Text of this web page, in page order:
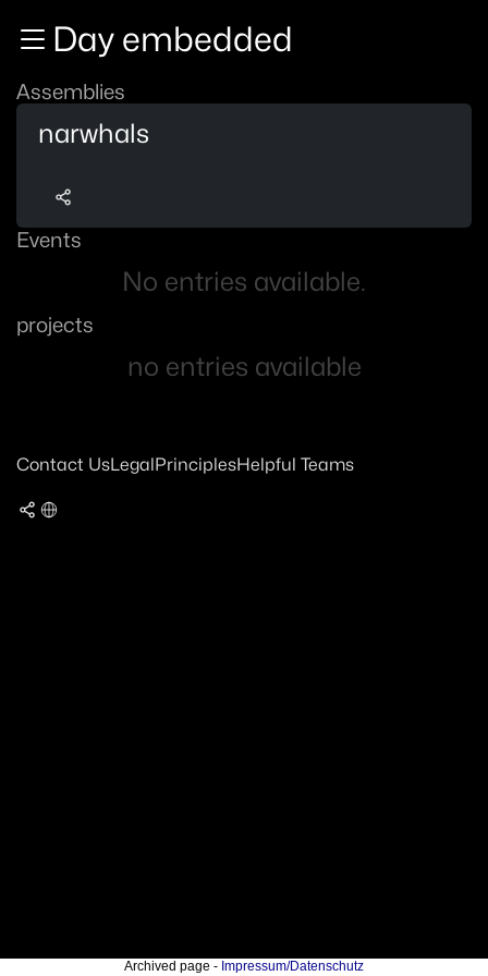
Zum InhaltDay embedded
Assemblies
narwhals
Events
No entries available.
projects
no entries available
Contact UsLegalPrinciplesHelpful Teams
Archived page - Impressum/Datenschutz